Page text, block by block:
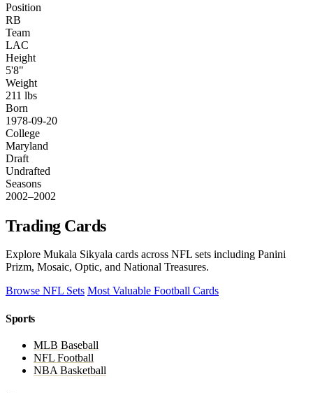
Position
RB
Team
LAC
Height
5'8"
Weight
211 lbs
Born
1978-09-20
College
Maryland
Draft
Undrafted
Seasons
2002–2002
Trading Cards
Explore Mukala Sikyala cards across NFL sets including Panini
Prizm, Mosaic, Optic, and National Treasures.
Browse NFL Sets Most Valuable Football Cards
Sports
MLB Baseball
NFL Football
NBA Basketball